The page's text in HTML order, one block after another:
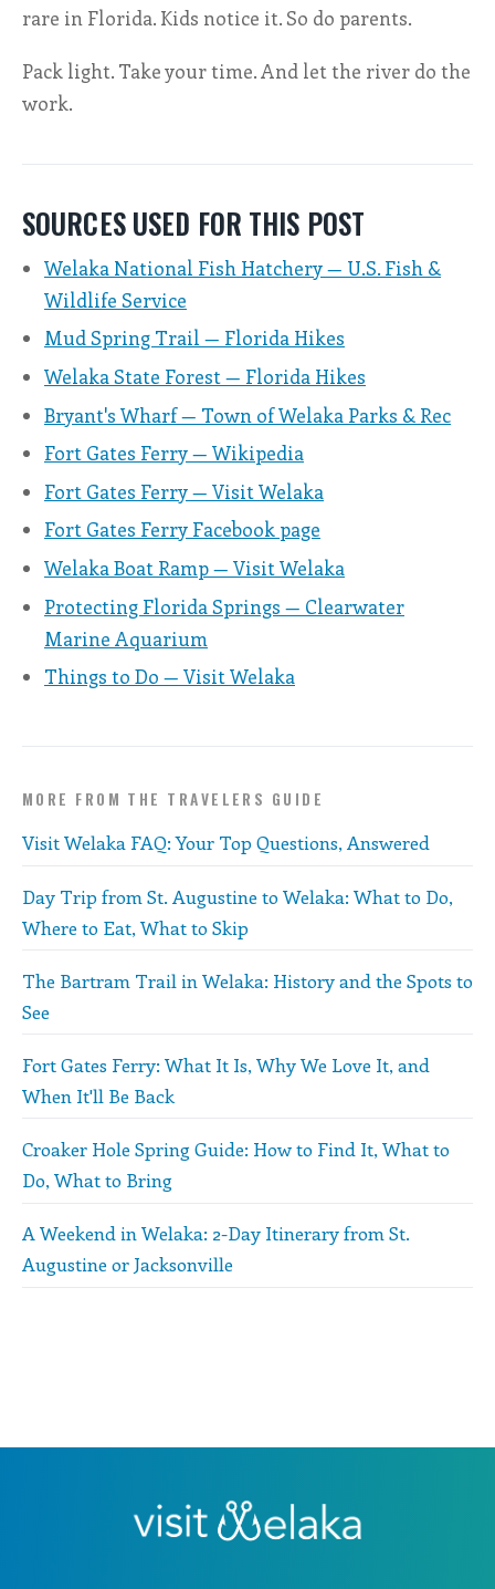
rare in Florida. Kids notice it. So do parents.
Pack light. Take your time. And let the river do the
work.
SOURCES USED FOR THIS POST
Welaka National Fish Hatchery — U.S. Fish &
Wildlife Service
Mud Spring Trail — Florida Hikes
Welaka State Forest — Florida Hikes
Bryant's Wharf — Town of Welaka Parks & Rec
Fort Gates Ferry — Wikipedia
Fort Gates Ferry — Visit Welaka
Fort Gates Ferry Facebook page
Welaka Boat Ramp — Visit Welaka
Protecting Florida Springs — Clearwater
Marine Aquarium
Things to Do — Visit Welaka
MORE FROM THE TRAVELERS GUIDE
Visit Welaka FAQ: Your Top Questions, Answered
Day Trip from St. Augustine to Welaka: What to Do,
Where to Eat, What to Skip
The Bartram Trail in Welaka: History and the Spots to
See
Fort Gates Ferry: What It Is, Why We Love It, and
When It'll Be Back
Croaker Hole Spring Guide: How to Find It, What to
Do, What to Bring
A Weekend in Welaka: 2-Day Itinerary from St.
Augustine or Jacksonville